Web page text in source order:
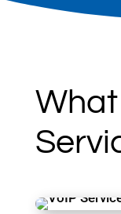
What